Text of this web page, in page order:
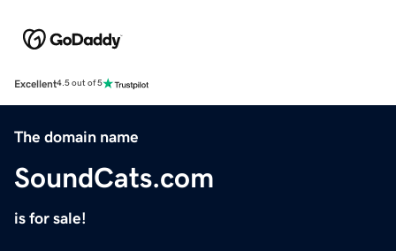
Excellent4.5 out of 5
The domain name
SoundCats.com
is for sale!